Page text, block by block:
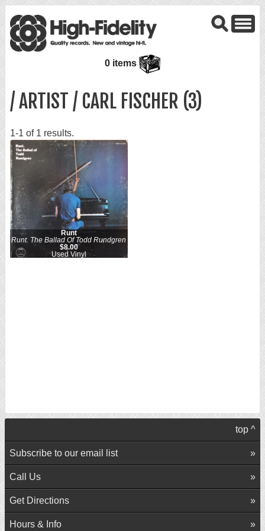
0 items
/ ARTIST / CARL FISCHER (3)
1-1 of 1 results.
Runt
Runt. The Ballad Of Todd Rundgren
$8.00
Used Vinyl
top ^
Subscribe to our email list
Call Us
Get Directions
Hours & Info